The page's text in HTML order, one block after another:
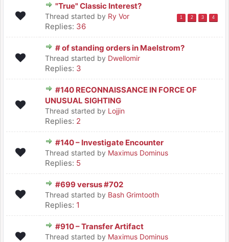
"True" Classic Interest?
Thread started by Ry Vor 1 2 3 4
Replies: 36
# of standing orders in Maelstrom?
Thread started by Dwellomir
Replies: 3
#140 RECONNAISSANCE IN FORCE OF
UNUSUAL SIGHTING
Thread started by Lojjin
Replies: 2
#140 – Investigate Encounter
Thread started by Maximus Dominus
Replies: 5
#699 versus #702
Thread started by Bash Grimtooth
Replies: 1
#910 – Transfer Artifact
Thread started by Maximus Dominus